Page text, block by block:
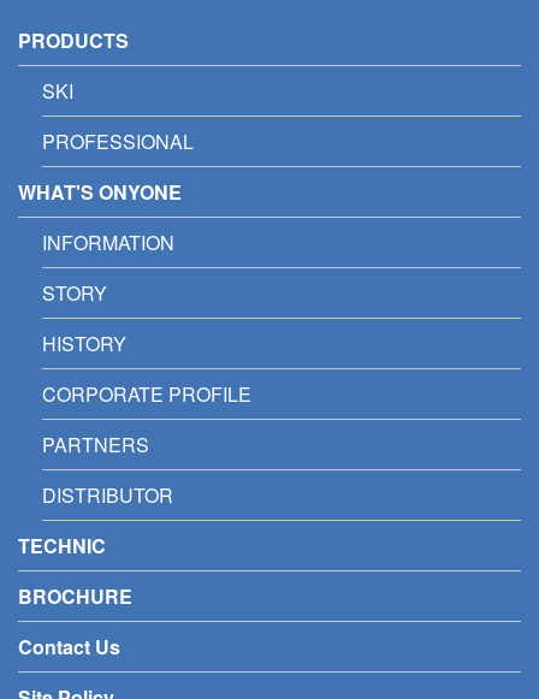
PRODUCTS
SKI
PROFESSIONAL
WHAT'S ONYONE
INFORMATION
STORY
HISTORY
CORPORATE PROFILE
PARTNERS
DISTRIBUTOR
TECHNIC
BROCHURE
Contact Us